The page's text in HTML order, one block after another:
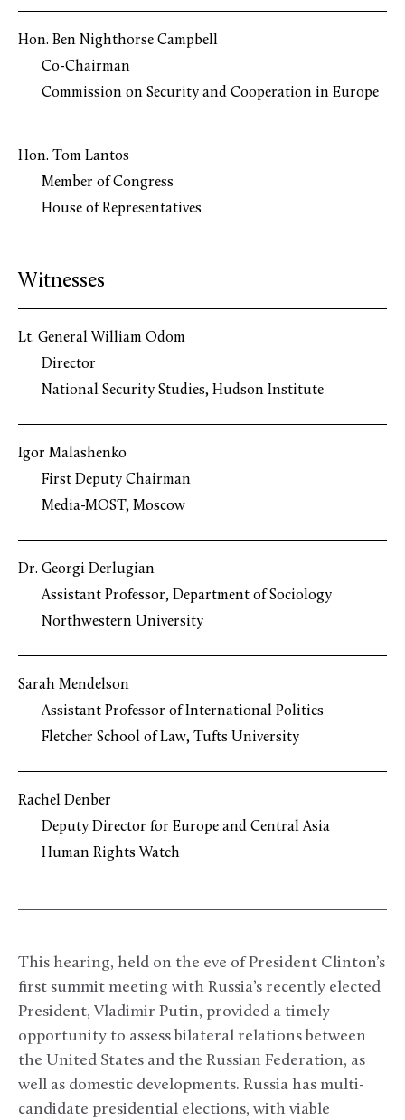
Hon. Ben Nighthorse Campbell
Co-Chairman
Commission on Security and Cooperation in Europe
Hon. Tom Lantos
Member of Congress
House of Representatives
Witnesses
Lt. General William Odom
Director
National Security Studies, Hudson Institute
Igor Malashenko
First Deputy Chairman
Media-MOST, Moscow
Dr. Georgi Derlugian
Assistant Professor, Department of Sociology
Northwestern University
Sarah Mendelson
Assistant Professor of International Politics
Fletcher School of Law, Tufts University
Rachel Denber
Deputy Director for Europe and Central Asia
Human Rights Watch
This hearing, held on the eve of President Clinton’s
first summit meeting with Russia’s recently elected
President, Vladimir Putin, provided a timely
opportunity to assess bilateral relations between
the United States and the Russian Federation, as
well as domestic developments. Russia has multi-
candidate presidential elections, with viable